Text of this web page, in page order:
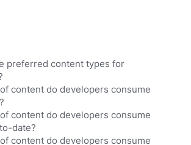
preferred content types for
content do developers consume
content do developers consume
date?
content do developers consume